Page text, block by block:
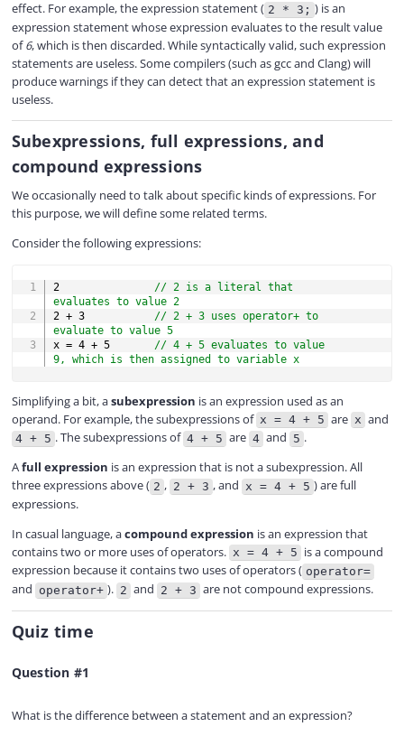
effect. For example, the expression statement ( 2 * 3; ) is an
expression statement whose expression evaluates to the result value
of6, which is then discarded. While syntactically valid, such expression
statements are useless. Some compilers (such as gcc and Clang) will
produce warnings if they can detect that an expression statement is
useless.
Subexpressions, full expressions, and
compound expressions
We occasionally need to talk about specific kinds of expressions. For
this purpose, we will define some related terms.
Consider the following expressions:
2
// 2 is a literal that
evaluates to value 2
2 + 3
// 2 + 3 uses operator+ to
evaluate to value 5
x = 4 + 5
// 4 + 5 evaluates to value
9, which is then assigned to variable x
Simplifying a bit, asubexpression is an expression used as an
operand. For example, the subexpressions of x = 4 + 5 are x and
4 + 5 . The subexpressions of 4 + 5 are 4 and 5 .
Afull expression is an expression that is not a subexpression. All
three expressions above ( 2 , 2 + 3 , and x = 4 + 5 ) are full
expressions.
In casual language, acompound expression is an expression that
contains two or more uses of operators. x = 4 + 5 is a compound
expression because it contains two uses of operators ( operator=
and operator+ ). 2 and 2 + 3 are not compound expressions.
Quiz time
Question #1
What is the difference between a statement and an expression?